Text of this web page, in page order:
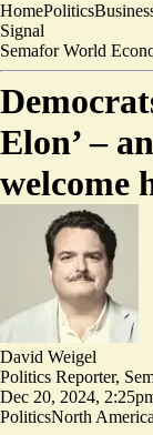
HomePolitics
Signal
Semafor World
Elon’ –
welcome
David Weigel
Politics Reporter,
Dec 20, 2024,
PoliticsNorth America